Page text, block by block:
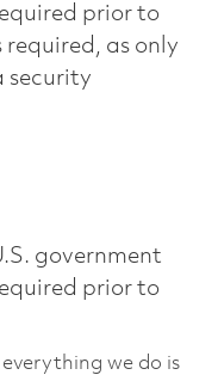
prior to
as only
security
government
prior to
we do is